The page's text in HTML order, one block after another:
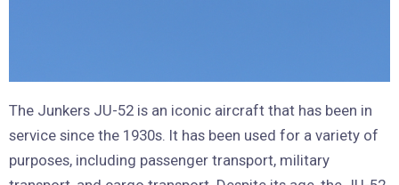
The Junkers JU-52 is an iconic aircraft that has been in
service since the 1930s. It has been used for a variety of
purposes, including passenger transport, military